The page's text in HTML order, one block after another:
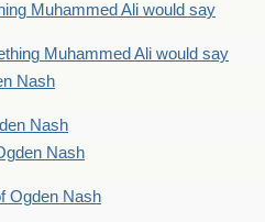
Muhammed Ali would say
Muhammed Ali would say
Nash
Nash
Nash
Ogden Nash